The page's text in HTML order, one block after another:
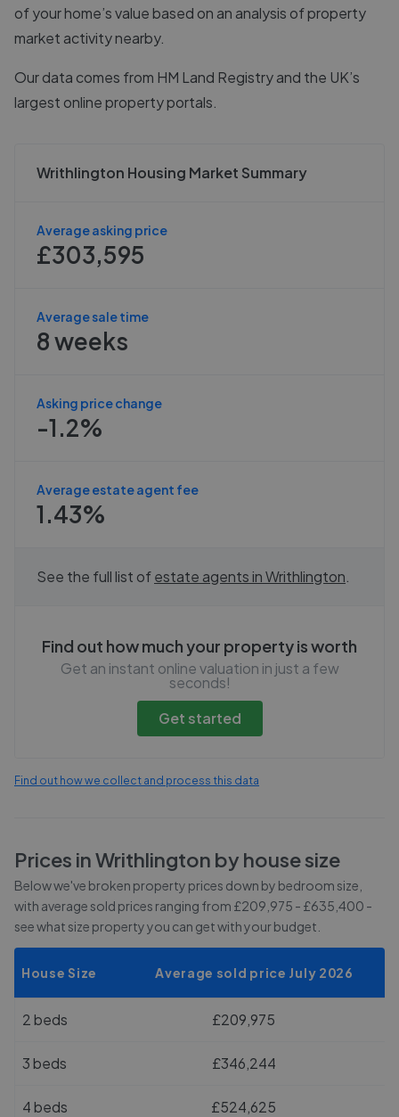
of your home’s value based on an analysis of property
market activity nearby.
Our data comes from HM Land Registryand the UK’s
largest online property portals.
Writhlington Housing Market Summary
Average asking price
£303,595
Average sale time
8 weeks
Asking price change
-1.2%
Average estate agent fee
1.43%
See the full list ofestate agents inWrithlington
Find out how much your property is worth
Get an instant online valuation in just a few
seconds!
Get started
Find out how we collect and process this data
Prices inWrithlington by house size
Below we've broken property prices down by bedroom size,
with average sold prices ranging from £209,975 - £635,400 -
see what size property you can get with your budget.
House Size Average sold price July 2026
2 beds £209,975
3 beds £346,244
4 beds £524,625